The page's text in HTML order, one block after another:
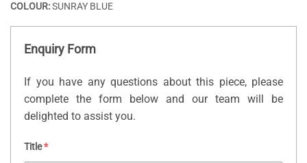
COLOUR:SUNRAY BLUE
Enquiry Form
If you have any questions about this piece, please
complete the form below and our team will be
delighted to assist you.
Title*